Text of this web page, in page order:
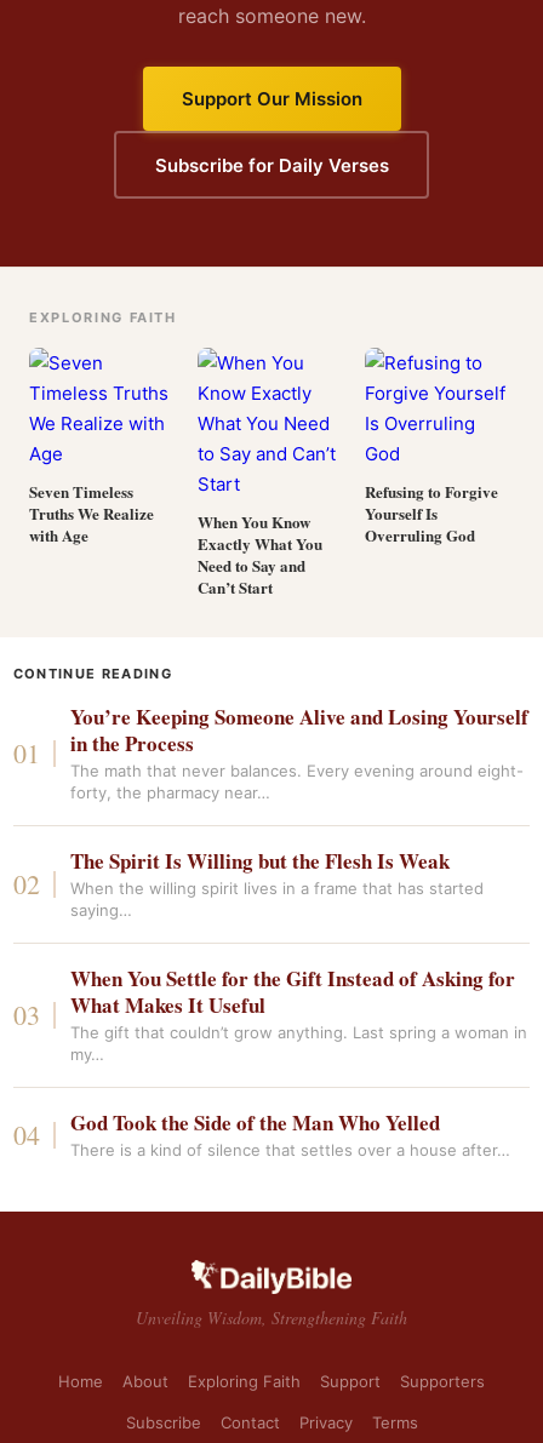
reach someone new.
Support Our Mission
Subscribe for Daily Verses
EXPLORING FAITH
Seven Timeless
Truths We Realize
with Age
When You Know
Exactly What You
Need to Say and
Can’t Start
Refusing to Forgive
Yourself Is
Overruling God
CONTINUE READING
You’re Keeping Someone Alive and Losing Yourself
in the Process
The math that never balances. Every evening around eight-
forty, the pharmacy near…
The Spirit Is Willing but the Flesh Is Weak
When the willing spirit lives in a frame that has started
saying…
When You Settle for the Gift Instead of Asking for
What Makes It Useful
The gift that couldn’t grow anything. Last spring a woman in
my…
God Took the Side of the Man Who Yelled
There is a kind of silence that settles over a house after…
Unveiling Wisdom, Strengthening Faith
Home About Exploring Faith Support Supporters
Subscribe Contact Privacy Terms